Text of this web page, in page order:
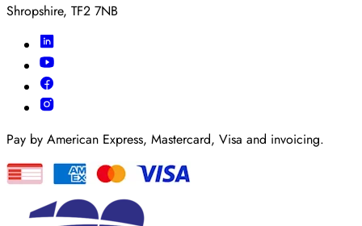
Shropshire, TF2 7NB
Pay by American Express, Mastercard, Visa and invoicing.